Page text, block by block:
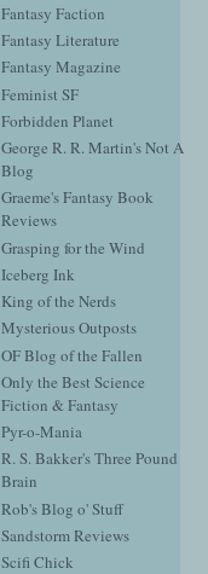
Fantasy Faction
Fantasy Literature
Fantasy Magazine
Feminist SF
Forbidden Planet
George R. R. Martin's Not A
Blog
Graeme's Fantasy Book
Reviews
Grasping for the Wind
Iceberg Ink
King of the Nerds
Mysterious Outposts
OF Blog of the Fallen
Only the Best Science
Fiction & Fantasy
Pyr-o-Mania
R. S. Bakker's Three Pound
Brain
Rob's Blog o' Stuff
Sandstorm Reviews
Scifi Chick